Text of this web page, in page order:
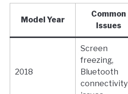
Model Year
Common
Issues
2018
Screen
freezing,
Bluetooth
connectivity